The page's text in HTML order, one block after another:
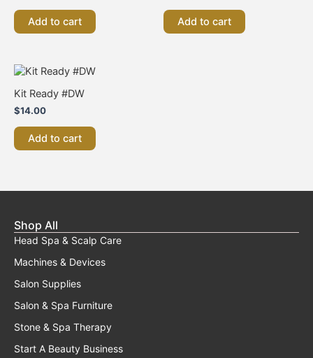
Add to cart Add to cart
Kit Ready #DW
$14.00
Add to cart
Shop All
Head Spa & Scalp Care
Machines & Devices
Salon Supplies
Salon & Spa Furniture
Stone & Spa Therapy
Start A Beauty Business